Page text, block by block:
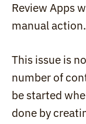
Review Apps
manual action.
This issue is
number of
be started
done by